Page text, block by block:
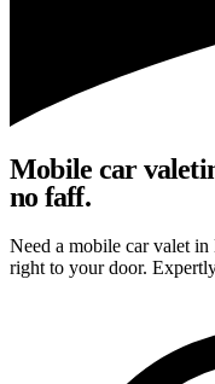
Mobile car
no faff.
Need a mobile car valet
right to your door.